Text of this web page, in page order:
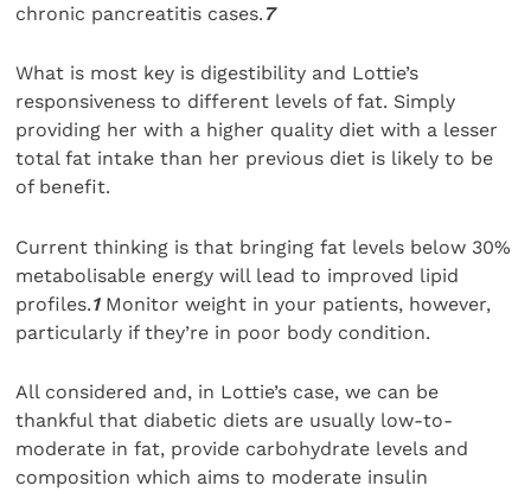
chronic pancreatitis cases. 7
What is most key is digestibility and Lottie’s
responsiveness to different levels of fat. Simply
providing her with a higher quality diet with a lesser
total fat intake than her previous diet is likely to be
of benefit.
Current thinking is that bringing fat levels below 30%
metabolisable energy will lead to improved lipid
profiles.1Monitor weight in your patients, however,
particularly if they’re in poor body condition.
All considered and, in Lottie’s case, we can be
thankful that diabetic diets are usually low-to-
moderate in fat, provide carbohydrate levels and
composition which aims to moderate insulin